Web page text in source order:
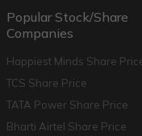
Popular Stock/Share
Companies
Happiest Minds Share
TCS Share Price
TATA Power Share Price
Bharti Airtel Share Price